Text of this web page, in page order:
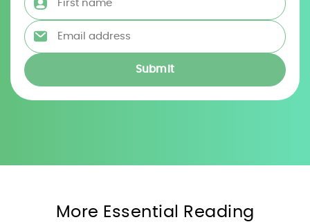
Email address
More Essential Reading